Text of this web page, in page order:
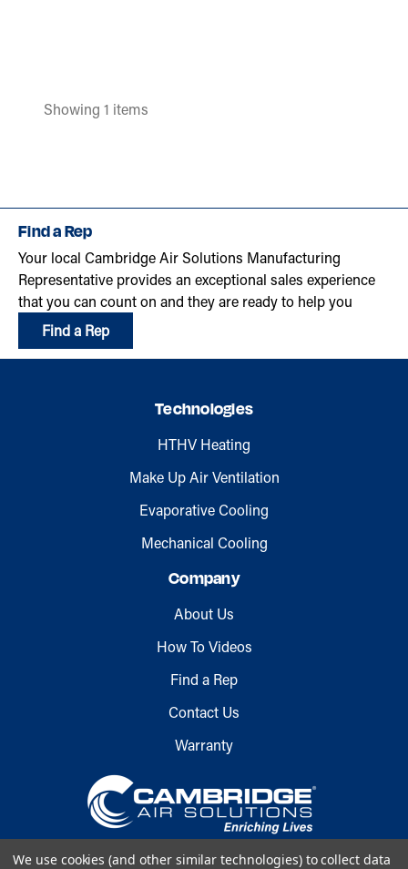
Showing 1 items
Find a Rep
Your local Cambridge Air Solutions Manufacturing
Representative provides an exceptional sales experience
that you can count on and they are ready to help you
Find a Rep
Technologies
HTHV Heating
Make Up Air Ventilation
Evaporative Cooling
Mechanical Cooling
Company
About Us
How To Videos
Find a Rep
Contact Us
Warranty
We use cookies (and other similar technologies) to collect data